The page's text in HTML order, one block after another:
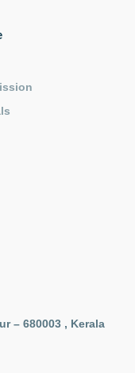
– 680003 , Kerala